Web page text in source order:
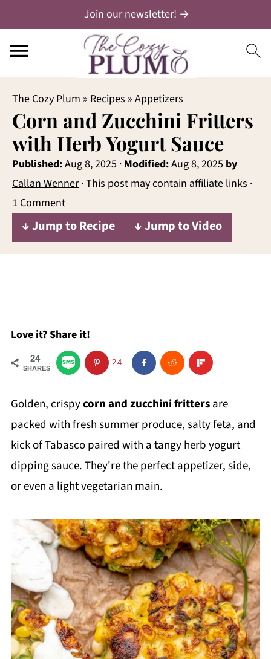
Join our newsletter! →
The Cozy Plum » Recipes » Appetizers
Corn and Zucchini Fritters
with Herb Yogurt Sauce
Published:Aug 8, 2025 · Modified:Aug 8, 2025 by
Callan Wenner· This post may contain affiliate links ·
1 Comment
↓ Jump to Recipe ↓ Jump to Video
Love it? Share it!
24
SHARES
24
Golden, crispycorn and zucchini frittersare
packed with fresh summer produce, salty feta, and
kick of Tabasco paired with a tangy herb yogurt
dipping sauce. They're the perfect appetizer, side,
or even a light vegetarian main.